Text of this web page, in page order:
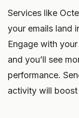
Services like
your emails land
Engage with
and you’ll see
performance.
activity will boost